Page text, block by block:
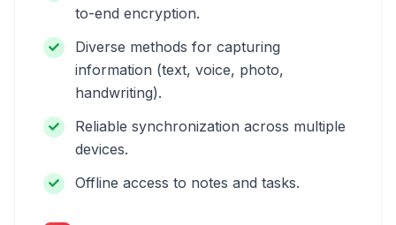
to-end encryption.
Diverse methods for capturing
information (text, voice, photo,
handwriting).
Reliable synchronization across multiple
devices.
Offline access to notes and tasks.